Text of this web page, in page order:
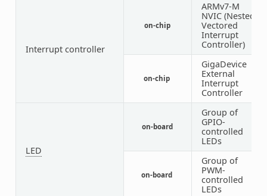
Interrupt controller
on-chip
ARMv7-M
NVIC (Nested
Vectored
Interrupt
Controller)
on-chip
GigaDevice
External
Interrupt
Controller
LED
on-board
Group of
GPIO-
controlled
LEDs
on-board
Group of
PWM-
controlled
LEDs